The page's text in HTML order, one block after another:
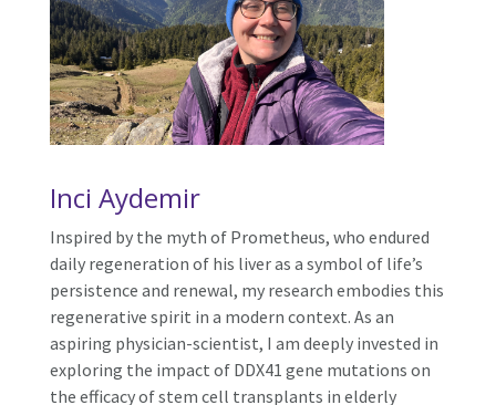
Inci Aydemir
Inspired by the myth of Prometheus, who endured
daily regeneration of his liver as a symbol of life’s
persistence and renewal, my research embodies this
regenerative spirit in a modern context. As an
aspiring physician-scientist, I am deeply invested in
exploring the impact of DDX41 gene mutations on
the efficacy of stem cell transplants in elderly